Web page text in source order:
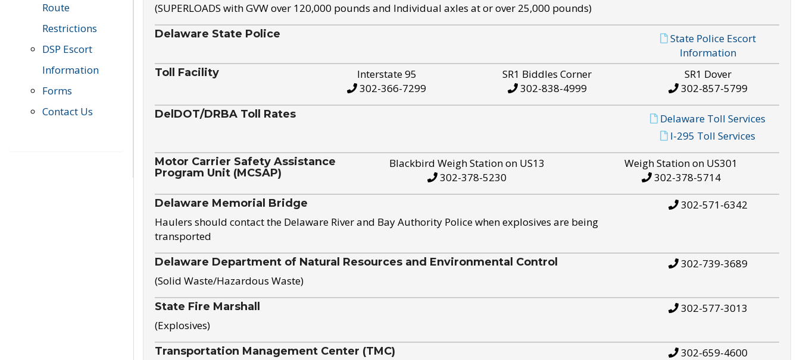
Route
Restrictions
DSP Escort
Information
Forms
Contact Us
(SUPERLOADS with GVW over 120,000 pounds and Individual axles at or over 25,000 pounds)
Delaware State Police
State Police Escort
Information
Toll Facility
Interstate 95
302-366-7299
SR1 Biddles Corner
302-838-4999
SR1 Dover
302-857-5799
DelDOT/DRBA Toll Rates
Delaware Toll Services
I-295 Toll Services
Motor Carrier Safety Assistance
Program Unit (MCSAP)
Blackbird Weigh Station on US13
302-378-5230
Weigh Station on US301
302-378-5714
Delaware Memorial Bridge
Haulers should contact the Delaware River and Bay Authority Police when explosives are being
transported
302-571-6342
Delaware Department of Natural Resources and Environmental Control
(Solid Waste/Hazardous Waste)
302-739-3689
State Fire Marshall
(Explosives)
302-577-3013
Transportation Management Center (TMC) 302-659-4600